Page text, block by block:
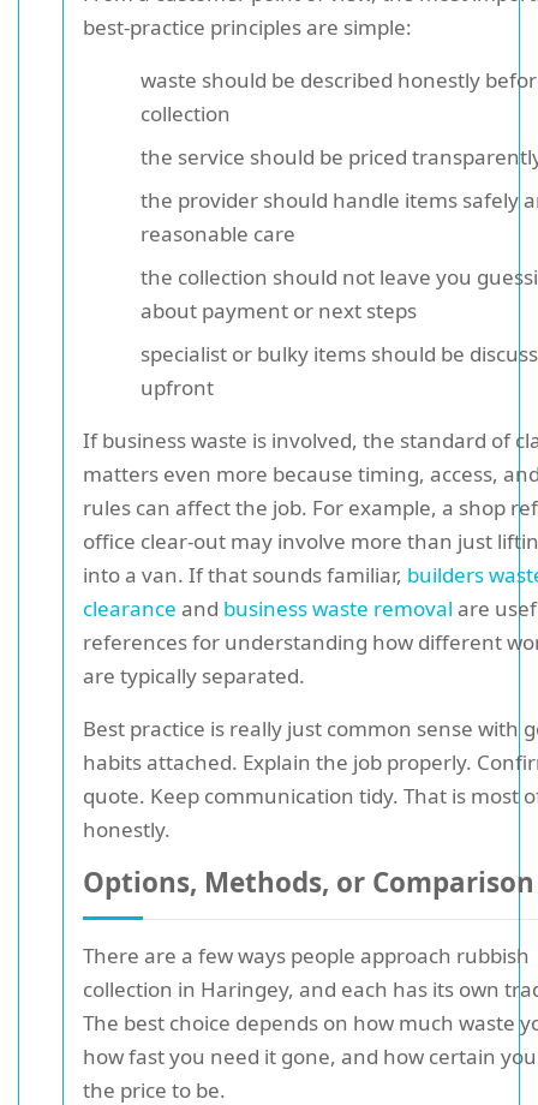
best-practice principles are simple:
waste should be described honestly
collection
the service should be priced
the provider should handle items safely
reasonable care
the collection should not leave you
about payment or next steps
specialist or bulky items should be
upfront
If business waste is involved, the standard of
matters even more because timing, access,
rules can affect the job. For example, a shop
office clear-out may involve more than just
into a van. If that sounds familiar, builders
clearance and business waste removal are
references for understanding how different
are typically separated.
Best practice is really just common sense with
habits attached. Explain the job properly.
quote. Keep communication tidy. That is most
honestly.
Options, Methods, or Comparison
There are a few ways people approach rubbish
collection in Haringey, and each has its own
The best choice depends on how much waste
how fast you need it gone, and how certain
the price to be.